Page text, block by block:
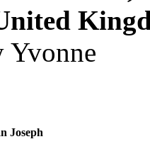
Yvonne
Joseph